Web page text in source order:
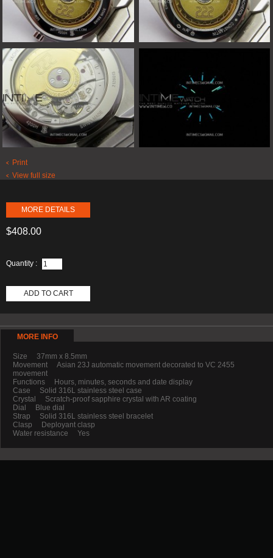
Print
View full size
MORE DETAILS
$408.00
Quantity :
ADD TO CART
MORE INFO
Size 37mm x 8.5mm
Movement Asian 23J automatic movement decorated to VC 2455
movement
Functions Hours, minutes, seconds and date display
Case Solid 316L stainless steel case
Crystal Scratch-proof sapphire crystal with AR coating
Dial Blue dial
Strap Solid 316L stainless steel bracelet
Clasp Deployant clasp
Water resistance Yes